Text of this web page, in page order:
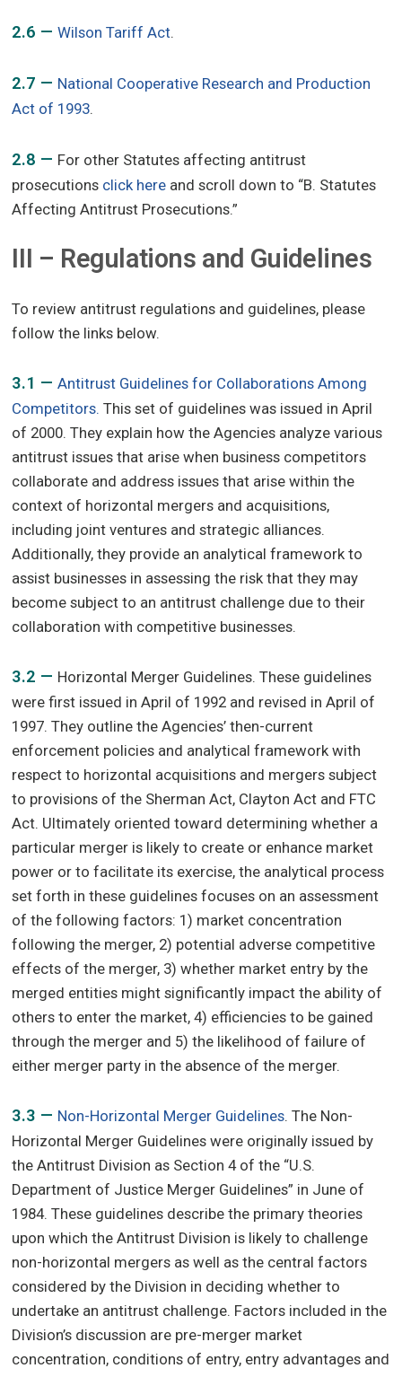
2.6 —Wilson Tariff Act.
2.7 — National Cooperative Research and Production
Act of 1993.
2.8 — For other Statutes affecting antitrust
prosecutions click here and scroll down to “B. Statutes
Affecting Antitrust Prosecutions.”
III – Regulations and Guidelines
To review antitrust regulations and guidelines, please
follow the links below.
3.1 —Antitrust Guidelines for Collaborations Among
Competitors. This set of guidelines was issued in April
of 2000. They explain how the Agencies analyze various
antitrust issues that arise when business competitors
collaborate and address issues that arise within the
context of horizontal mergers and acquisitions,
including joint ventures and strategic alliances.
Additionally, they provide an analytical framework to
assist businesses in assessing the risk that they may
become subject to an antitrust challenge due to their
collaboration with competitive businesses.
3.2 — Horizontal Merger Guidelines. These guidelines
were first issued in April of 1992 and revised in April of
1997. They outline the Agencies’ then-current
enforcement policies and analytical framework with
respect to horizontal acquisitions and mergers subject
to provisions of the Sherman Act, Clayton Act and FTC
Act. Ultimately oriented toward determining whether a
particular merger is likely to create or enhance market
power or to facilitate its exercise, the analytical process
set forth in these guidelines focuses on an assessment
of the following factors: 1) market concentration
following the merger, 2) potential adverse competitive
effects of the merger, 3) whether market entry by the
merged entities might significantly impact the ability of
others to enter the market, 4) efficiencies to be gained
through the merger and 5) the likelihood of failure of
either merger party in the absence of the merger.
3.3 — Non-Horizontal Merger Guidelines. The Non-
Horizontal Merger Guidelines were originally issued by
the Antitrust Division as Section 4 of the “U.S.
Department of Justice Merger Guidelines” in June of
1984. These guidelines describe the primary theories
upon which the Antitrust Division is likely to challenge
non-horizontal mergers as well as the central factors
considered by the Division in deciding whether to
undertake an antitrust challenge. Factors included in the
Division’s discussion are pre-merger market
concentration, conditions of entry, entry advantages and